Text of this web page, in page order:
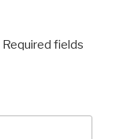
Required fields